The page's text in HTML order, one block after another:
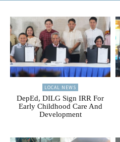
LOCAL NEWS
DepEd, DILG Sign IRR For
Early Childhood Care And
Development